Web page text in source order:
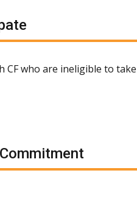
CF who are ineligible to